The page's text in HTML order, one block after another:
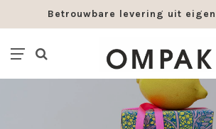
Betrouwbare levering uit